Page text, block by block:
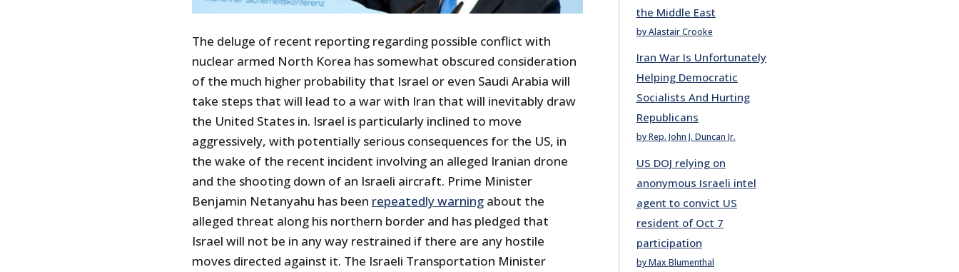
The deluge of recent reporting regarding possible conflict with
nuclear armed North Korea has somewhat obscured consideration
of the much higher probability that Israel or even Saudi Arabia will
take steps that will lead to a war with Iran that will inevitably draw
the United States in. Israel is particularly inclined to move
aggressively, with potentially serious consequences for the US, in
the wake of the recent incident involving an alleged Iranian drone
and the shooting down of an Israeli aircraft. Prime Minister
Benjamin Netanyahu has been repeatedly warningabout the
alleged threat along his northern border and has pledged that
Israel will not be in any way restrained if there are any hostile
moves directed against it. The Israeli Transportation Minister
the Middle East
by Alastair Crooke
Iran War Is Unfortunately
Helping Democratic
Socialists And Hurting
Republicans
by Rep. John J. Duncan Jr.
US DOJ relying on
anonymous Israeli intel
agent to convict US
resident of Oct 7
participation
by Max Blumenthal